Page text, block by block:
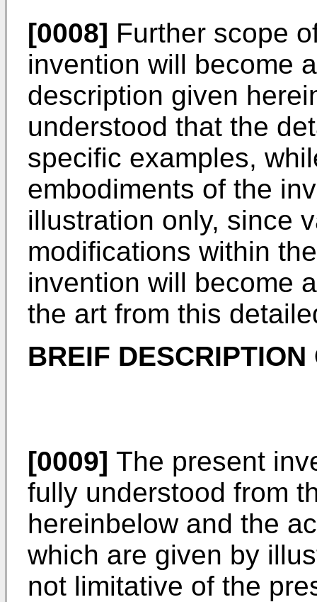
[0008] Further scope
invention will become
description given
understood that the
specific examples,
embodiments of the
illustration only, since
modifications within
invention will become
the art from this
BREIF
[0009] The present
fully understood from
hereinbelow and the
which are given by
not limitative of the